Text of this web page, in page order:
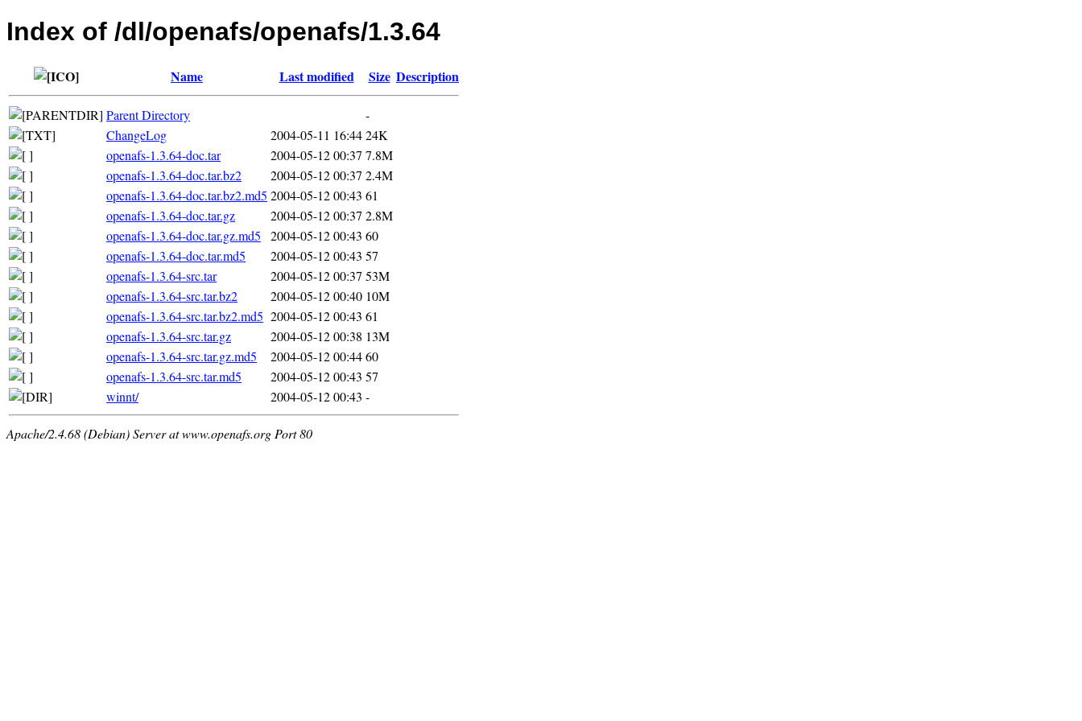
Index of /dl/openafs/openafs/1.3.64
Name Last modified Size Description
Parent Directory
-
ChangeLog
2004-05-11 16:4424K
openafs-1.3.64-doc.tar
2004-05-12 00:37 7.8M
openafs-1.3.64-doc.tar.bz2
2004-05-12 00:37 2.4M
openafs-1.3.64-doc.tar.bz2.md5 2004-05-12 00:43 61
openafs-1.3.64-doc.tar.gz
2004-05-12 00:37 2.8M
openafs-1.3.64-doc.tar.gz.md5
2004-05-12 00:43 60
openafs-1.3.64-doc.tar.md5
2004-05-12 00:43 57
openafs-1.3.64-src.tar
2004-05-12 00:37 53M
openafs-1.3.64-src.tar.bz2
2004-05-12 00:40 10M
openafs-1.3.64-src.tar.bz2.md5 2004-05-12 00:43 61
openafs-1.3.64-src.tar.gz
2004-05-12 00:38 13M
openafs-1.3.64-src.tar.gz.md5
2004-05-12 00:4460
openafs-1.3.64-src.tar.md5
2004-05-12 00:43 57
winnt/
2004-05-12 00:43 -
Apache/2.4.68 (Debian) Server at www.openafs.org Port 80